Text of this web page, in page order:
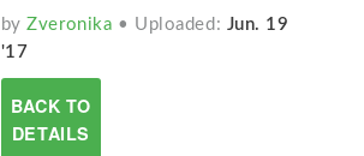
byZveronika • Uploaded: Jun. 19
'17
BACK TO
DETAILS